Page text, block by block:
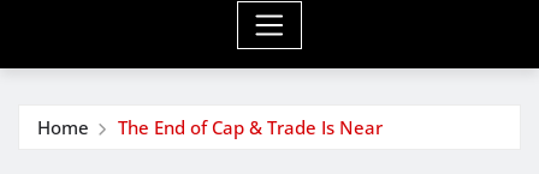
Home The End of Cap & Trade Is Near